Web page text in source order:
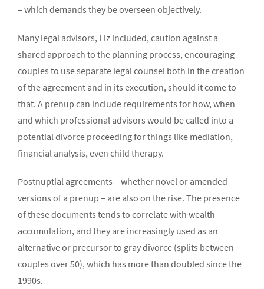
– which demands they be overseen objectively.
Many legal advisors, Liz included, caution against a
shared approach to the planning process, encouraging
couples to use separate legal counsel both in the creation
of the agreement and in its execution, should it come to
that. A prenup can include requirements for how, when
and which professional advisors would be called into a
potential divorce proceeding for things like mediation,
financial analysis, even child therapy.
Postnuptial agreements – whether novel or amended
versions of a prenup – are also on the rise. The presence
of these documents tends to correlate with wealth
accumulation, and they are increasingly used as an
alternative or precursor to gray divorce (splits between
couples over 50), which has more than doubled since the
1990s.